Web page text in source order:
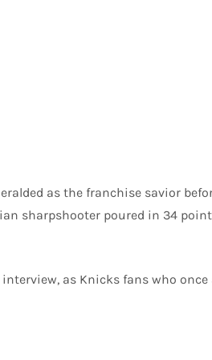
as the franchise savior
sharpshooter poured in 34
as Knicks fans who